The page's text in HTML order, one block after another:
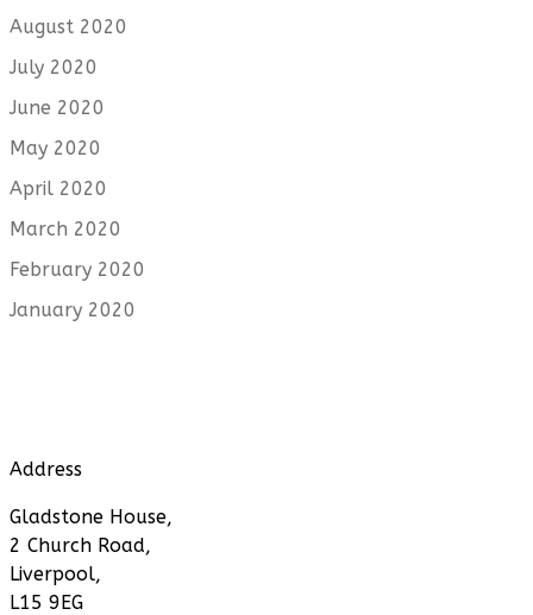
August 2020
July 2020
June 2020
May 2020
April 2020
March 2020
February 2020
January 2020
Address
Gladstone House,
2 Church Road,
Liverpool,
L15 9EG